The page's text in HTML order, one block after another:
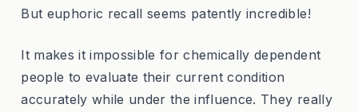
But euphoric recall seems patently incredible!
It makes it impossible for chemically dependent
people to evaluate their current condition
accurately while under the influence. They really